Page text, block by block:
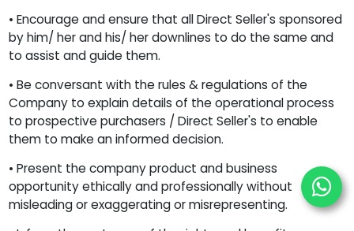
• Encourage and ensure that all Direct Seller's sponsored
by him/ her and his/ her downlines to do the same and
to assist and guide them.
• Be conversant with the rules & regulations of the
Company to explain details of the operational process
to prospective purchasers / Direct Seller's to enable
them to make an informed decision.
• Present the company product and business
opportunity ethically and professionally without
misleading or exaggerating or misrepresenting.